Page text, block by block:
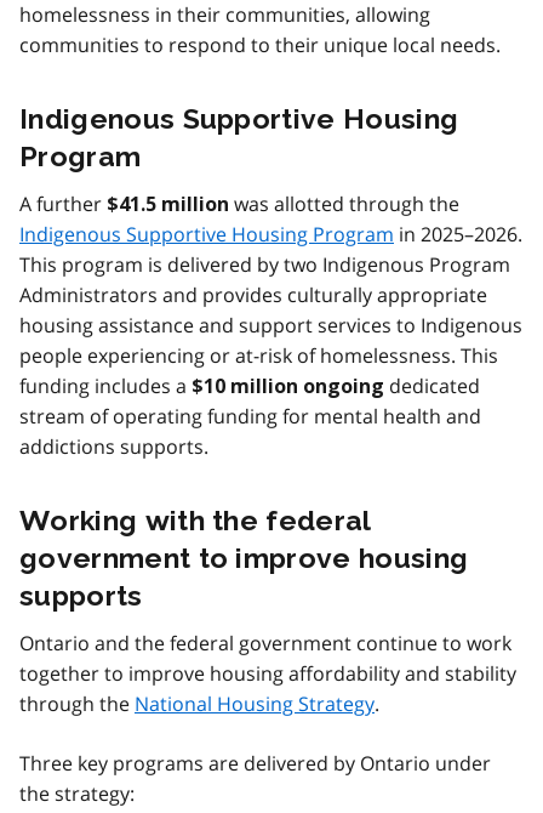
homelessness in their communities, allowing
communities to respond to their unique local needs.
Indigenous Supportive Housing
Program
A further $41.5 million was allotted through the
Indigenous Supportive Housing Program in 2025–2026.
This program is delivered by two Indigenous Program
Administrators and provides culturally appropriate
housing assistance and support services to Indigenous
people experiencing or at-risk of homelessness. This
funding includes a $10 million ongoing dedicated
stream of operating funding for mental health and
addictions supports.
Working with the federal
government to improve housing
supports
Ontario and the federal government continue to work
together to improve housing affordability and stability
through the National Housing Strategy.
Three key programs are delivered by Ontario under
the strategy: